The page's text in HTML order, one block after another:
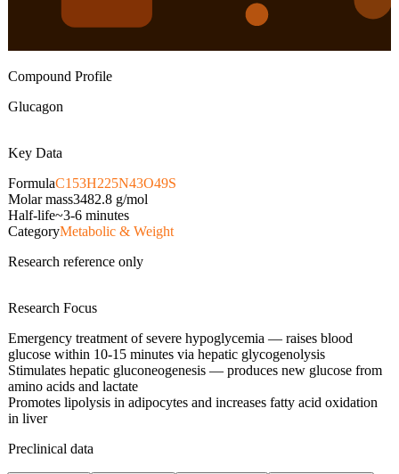
Compound Profile
Glucagon
Key Data
FormulaC153H225N43O49S
Molar mass3482.8 g/mol
Half-life~3-6 minutes
CategoryMetabolic & Weight
Research reference only
Research Focus
Emergency treatment of severe hypoglycemia — raises blood
glucose within 10-15 minutes via hepatic glycogenolysis
Stimulates hepatic gluconeogenesis — produces new glucose from
amino acids and lactate
Promotes lipolysis in adipocytes and increases fatty acid oxidation
in liver
Preclinical data